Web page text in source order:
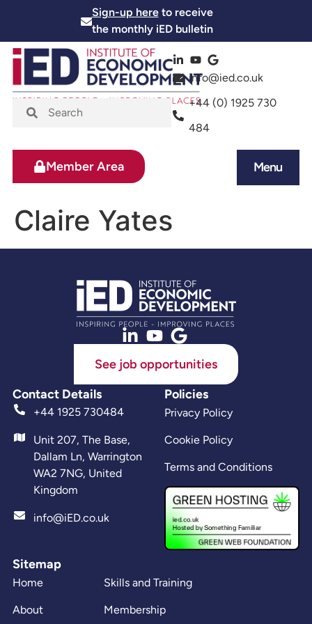
Sign-up hereto receive
the monthly iED bulletin
info@ied.co.uk
+44 (0) 1925 730
484
Menu
Member Area
Claire Yates
See job opportunities
Contact Details
+44 1925 730484
Unit 207, The Base,
Dallam Ln, Warrington
WA2 7NG, United
Kingdom
info@iED.co.uk
Sitemap
Home
About
Skills and Training
Membership
Policies
Privacy Policy
Cookie Policy
Terms and Conditions